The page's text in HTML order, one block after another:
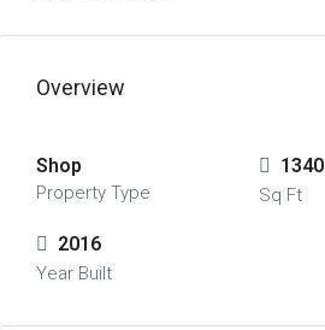
Overview
Shop
Property Type
1340
Sq Ft
2016
Year Built